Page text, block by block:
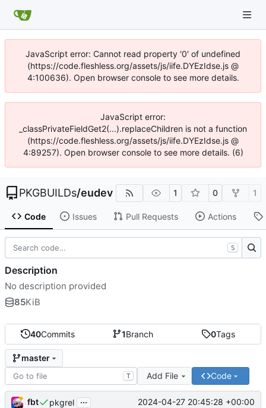
JavaScript error: Cannot read property '0' of undefined
(https://code.fleshless.org/assets/js/iife.DYEzIdse.js @
4:100636). Open browser console to see more details.
JavaScript error:
_classPrivateFieldGet2(...).replaceChildren is not a function
(https://code.fleshless.org/assets/js/iife.DYEzIdse.js @
4:89257). Open browser console to see more details. (6)
PKGBUILDs/eudev 1 0 1
Code Issues Pull Requests Actions
40Commits 1Branch 0Tags
master
T Add File Code
fbt pkgrel ... 2024-04-27 20:45:28 +00:00
S
Description
No description provided
85KiB